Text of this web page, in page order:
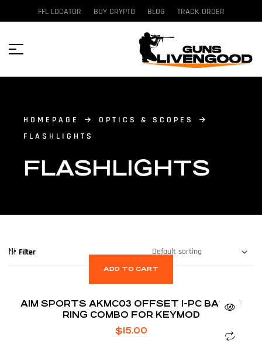
FFL LOCATOR BUY CRYPTO BLOG TRACK ORDER
HOMEPAGE
OPTICS & SCOPES
FLASHLIGHTS
FLASHLIGHTS
Filter
ADD TO CART
AIM SPORTS AKMC03 OFFSET 1-PC BASE &
RING COMBO FOR KEYMOD
$15.00